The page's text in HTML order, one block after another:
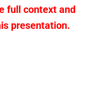
full context and
presentation.